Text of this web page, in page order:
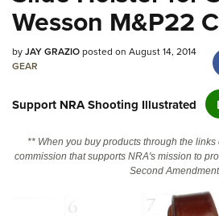
NRA.ORG
Manage Your Membership
Friends of NRA
State and Federal Gun Laws
NRA Online Training
Wesson M&P22
byJAY GRAZIOposted on August 14, 2014
GEAR
Support NRA Shooting Illustrated
** When you buy products through the
commission that supports NRA's mission to
Second